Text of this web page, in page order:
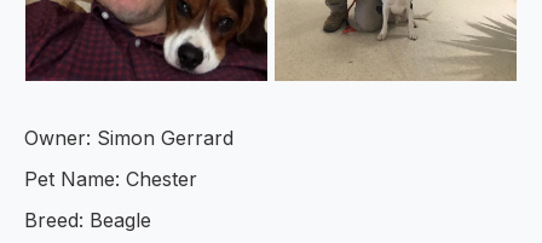
Owner: Simon Gerrard
Pet Name: Chester
Breed: Beagle